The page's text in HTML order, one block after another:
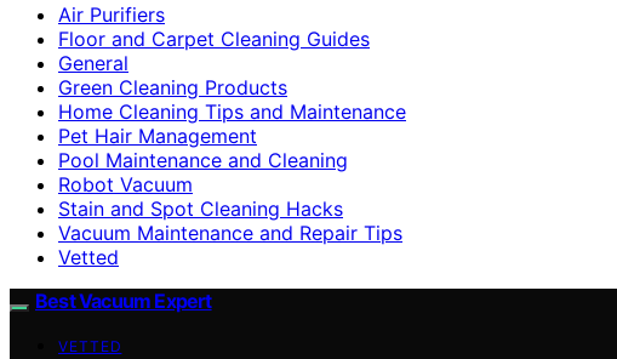
Air Purifiers
Floor and Carpet Cleaning Guides
General
Green Cleaning Products
Home Cleaning Tips and Maintenance
Pet Hair Management
Pool Maintenance and Cleaning
Robot Vacuum
Stain and Spot Cleaning Hacks
Vacuum Maintenance and Repair Tips
Vetted
Best Vacuum Expert
VETTED